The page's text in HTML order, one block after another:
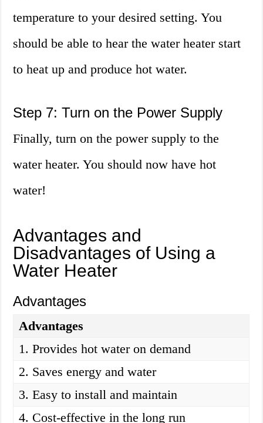
temperature to your desired setting. You
should be able to hear the water heater start
to heat up and produce hot water.
Step 7: Turn on the Power Supply
Finally, turn on the power supply to the
water heater. You should now have hot
water!
Advantages and
Disadvantages of Using a
Water Heater
Advantages
Advantages
1. Provides hot water on demand
2. Saves energy and water
3. Easy to install and maintain
4. Cost-effective in the long run